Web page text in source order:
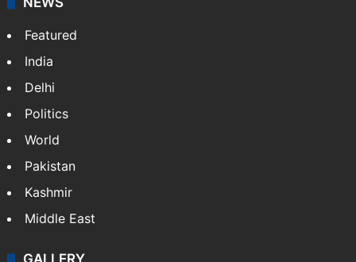
Featured
India
Delhi
Politics
World
Pakistan
Kashmir
Middle East
GALLERY